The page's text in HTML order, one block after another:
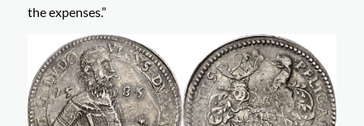
the expenses.”